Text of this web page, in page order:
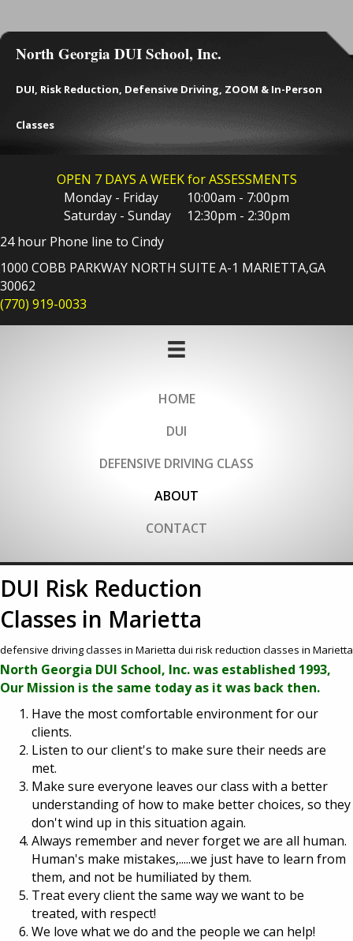
North Georgia DUI School, Inc.
DUI, Risk Reduction, Defensive Driving, ZOOM & In-Person
Classes
OPEN 7 DAYS A WEEK for ASSESSMENTS
Monday - Friday 10:00am - 7:00pm
Saturday - Sunday 12:30pm - 2:30pm
24 hour Phone line to Cindy
1000 COBB PARKWAY NORTH SUITE A-1 MARIETTA,GA
30062
(770) 919-0033
HOME
DUI
DEFENSIVE DRIVING CLASS
ABOUT
CONTACT
DUI Risk Reduction
Classes in Marietta
defensive driving classes in Marietta dui risk reduction classes in Marietta
North Georgia DUI School, Inc. was established 1993,
Our Mission is the same today as it was back then.
Have the most comfortable environment for our
clients.
Listen to our client's to make sure their needs are
met.
Make sure everyone leaves our class with a better
understanding of how to make better choices, so they
don't wind up in this situation again.
Always remember and never forget we are all human.
Human's make mistakes,.....we just have to learn from
them, and not be humiliated by them.
Treat every client the same way we want to be
treated, with respect!
We love what we do and the people we can help!